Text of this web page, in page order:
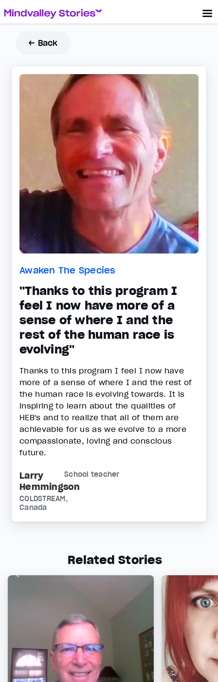
← Back
Awaken The Species
"Thanks to this program I
feel I now have more of a
sense of where I and the
rest of the human race is
evolving"
Thanks to this program I feel I now have
more of a sense of where I and the rest of
the human race is evolving towards. It is
inspiring to learn about the qualities of
HEB's and to realize that all of them are
achievable for us as we evolve to a more
compassionate, loving and conscious
future.
Larry
Hemmingson
School teacher
COLDSTREAM,
Canada
Related Stories